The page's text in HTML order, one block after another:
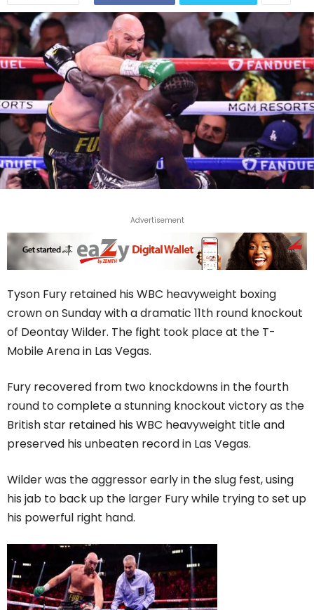
Advertisement
Tyson Fury retained his WBC heavyweight boxing
crown on Sunday with a dramatic 11th round knockout
of Deontay Wilder. The fight took place at the T-
Mobile Arena in Las Vegas.
Fury recovered from two knockdowns in the fourth
round to complete a stunning knockout victory as the
British star retained his WBC heavyweight title and
preserved his unbeaten record in Las Vegas.
Wilder was the aggressor early in the slug fest, using
his jab to back up the larger Fury while trying to set up
his powerful right hand.